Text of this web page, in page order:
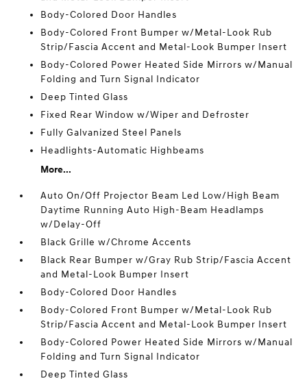
Body-Colored Door Handles
Body-Colored Front Bumper w/Metal-Look Rub
Strip/Fascia Accent and Metal-Look Bumper Insert
Body-Colored Power Heated Side Mirrors w/Manual
Folding and Turn Signal Indicator
Deep Tinted Glass
Fixed Rear Window w/Wiper and Defroster
Fully Galvanized Steel Panels
Headlights-Automatic Highbeams
More...
Auto On/Off Projector Beam Led Low/High Beam
Daytime Running Auto High-Beam Headlamps
w/Delay-Off
Black Grille w/Chrome Accents
Black Rear Bumper w/Gray Rub Strip/Fascia Accent
and Metal-Look Bumper Insert
Body-Colored Door Handles
Body-Colored Front Bumper w/Metal-Look Rub
Strip/Fascia Accent and Metal-Look Bumper Insert
Body-Colored Power Heated Side Mirrors w/Manual
Folding and Turn Signal Indicator
Deep Tinted Glass